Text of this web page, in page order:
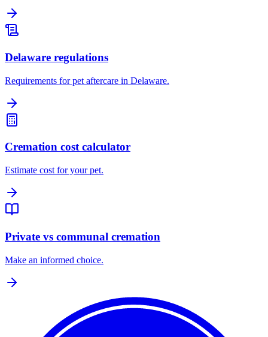
Delaware regulations
Requirements for pet aftercare in Delaware.
Cremation cost calculator
Estimate cost for your pet.
Private vs communal cremation
Make an informed choice.